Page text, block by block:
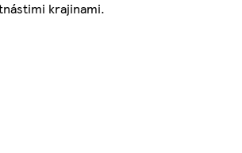
krajinami.